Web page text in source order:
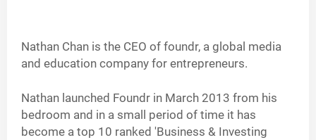
Nathan Chan is the CEO of foundr, a global media
and education company for entrepreneurs.
Nathan launched Foundr in March 2013 from his
bedroom and in a small period of time it has
become a top 10 ranked 'Business & Investing